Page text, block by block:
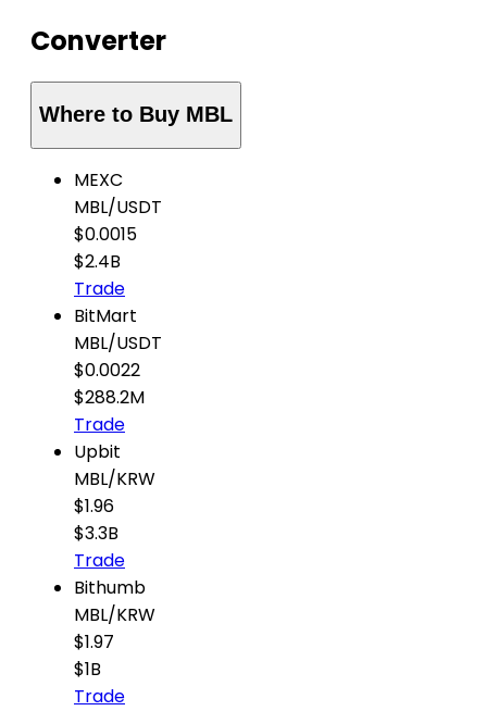
Converter
Where to Buy MBL
MEXC
MBL/USDT
$0.0015
$2.4B
Trade
BitMart
MBL/USDT
$0.0022
$288.2M
Trade
Upbit
MBL/KRW
$1.96
$3.3B
Trade
Bithumb
MBL/KRW
$1.97
$1B
Trade